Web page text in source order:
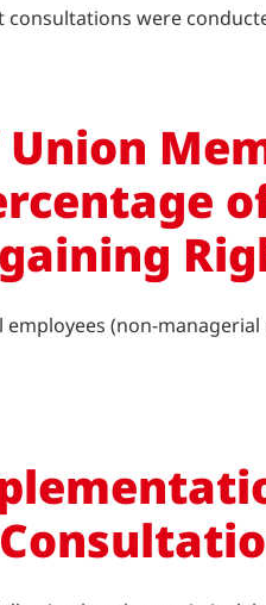
consultations were
(non-